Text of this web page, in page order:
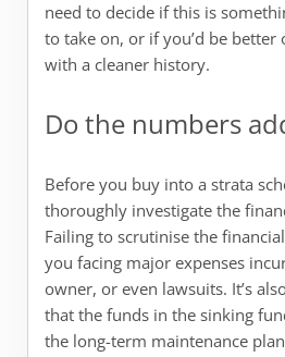
need to decide if this is
to take on, or if you’d be
with a cleaner history.
Do the numbers
Before you buy into a strata
thoroughly investigate the
Failing to scrutinise the
you facing major expenses
owner, or even lawsuits. It’s
that the funds in the sinking
the long-term maintenance